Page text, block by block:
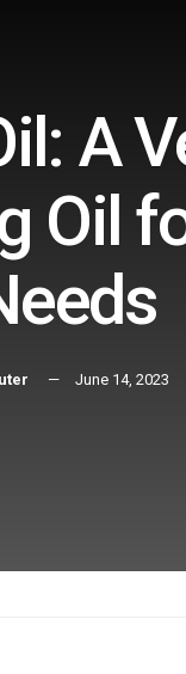
A
Oil
June 14, 2023